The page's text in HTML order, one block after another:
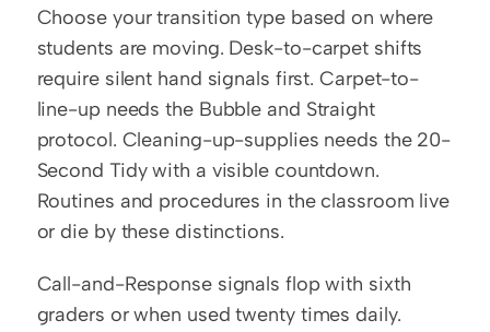
Choose your transition type based on where
students are moving. Desk-to-carpet shifts
require silent hand signals first. Carpet-to-
line-up needs the Bubble and Straight
protocol. Cleaning-up-supplies needs the 20-
Second Tidy with a visible countdown.
Routines and procedures in the classroom live
or die by these distinctions.
Call-and-Response signals flop with sixth
graders or when used twenty times daily.